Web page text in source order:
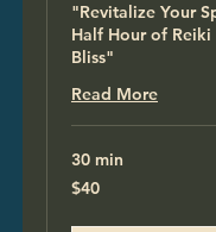
"Revitalize Your
Half Hour of Reiki
Bliss"
Read More
30 min
40
US
$40